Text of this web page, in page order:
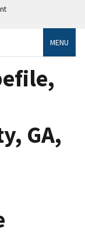
MENU
GA,